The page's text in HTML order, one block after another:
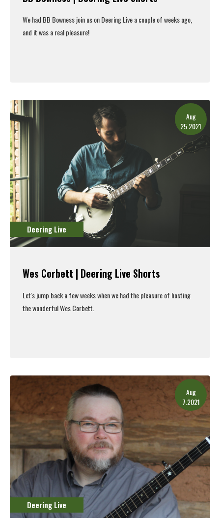
We had BB Bowness join us on Deering Live a couple of weeks ago,
and it was a real pleasure!
Aug
25.2021
Deering Live
Wes Corbett | Deering Live Shorts
Let's jump back a few weeks when we had the pleasure of hosting
the wonderful Wes Corbett.
Aug
7.2021
Deering Live